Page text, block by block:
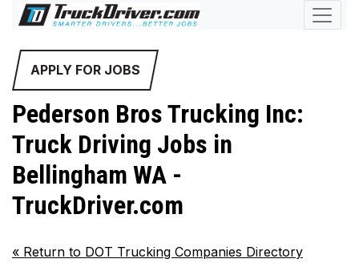
APPLY FOR JOBS
Pederson Bros Trucking Inc:
Truck Driving Jobs in
Bellingham WA -
TruckDriver.com
« Return to DOT Trucking Companies Directory